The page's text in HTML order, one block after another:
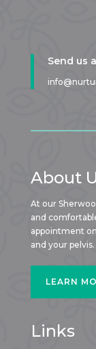
Send us
About
At our
and
appointment
and your
LEARN
Links